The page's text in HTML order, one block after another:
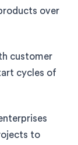
over
customer
cycles of
to